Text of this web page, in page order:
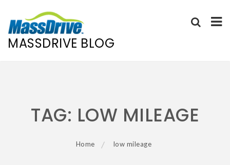
MASSDRIVE BLOG
TAG: LOW MILEAGE
Home low mileage